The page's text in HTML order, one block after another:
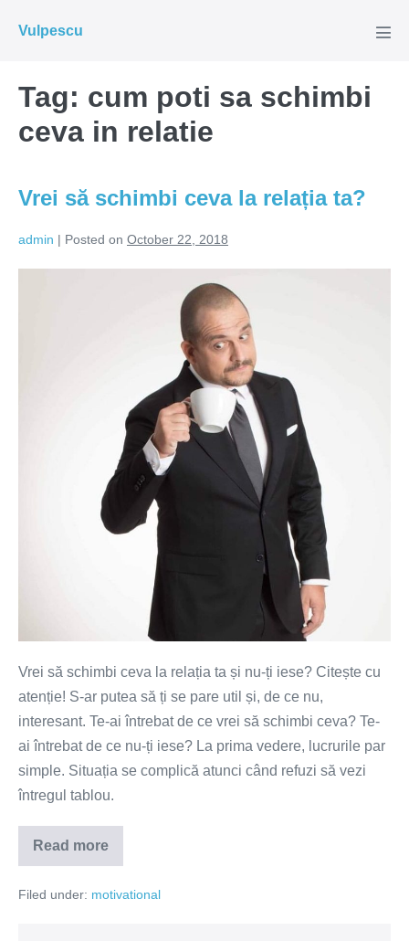
Vulpescu
Tag: cum poti sa schimbi
ceva in relatie
Vrei să schimbi ceva la relația ta?
admin | Posted on October 22, 2018
Vrei să schimbi ceva la relația ta și nu-ți iese? Citește cu
atenție! S-ar putea să ți se pare util și, de ce nu,
interesant. Te-ai întrebat de ce vrei să schimbi ceva? Te-
ai întrebat de ce nu-ți iese? La prima vedere, lucrurile par
simple. Situația se complică atunci când refuzi să vezi
întregul tablou.
Read more
Vrei
să
ceva
Filed under: motivational